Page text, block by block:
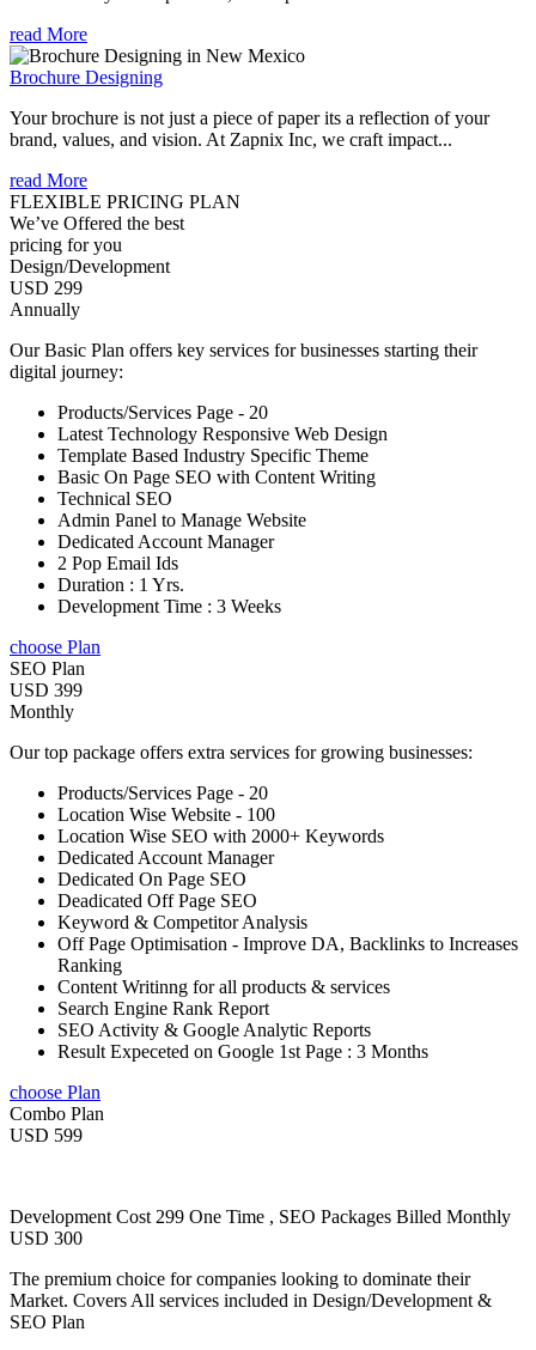
read More
Brochure Designing
Your brochure is not just a piece of paper its a reflection of your
brand, values, and vision. At Zapnix Inc, we craft impact...
read More
FLEXIBLE PRICING PLAN
We’ve Offered the best
pricing for you
Design/Development
USD 299
Annually
Our Basic Plan offers key services for businesses starting their
digital journey:
Products/Services Page - 20
Latest Technology Responsive Web Design
Template Based Industry Specific Theme
Basic On Page SEO with Content Writing
Technical SEO
Admin Panel to Manage Website
Dedicated Account Manager
2 Pop Email Ids
Duration : 1 Yrs.
Development Time : 3 Weeks
choose Plan
SEO Plan
USD 399
Monthly
Our top package offers extra services for growing businesses:
Products/Services Page - 20
Location Wise Website - 100
Location Wise SEO with 2000+ Keywords
Dedicated Account Manager
Dedicated On Page SEO
Deadicated Off Page SEO
Keyword & Competitor Analysis
Off Page Optimisation - Improve DA, Backlinks to Increases
Ranking
Content Writinng for all products & services
Search Engine Rank Report
SEO Activity & Google Analytic Reports
Result Expeceted on Google 1st Page : 3 Months
choose Plan
Combo Plan
USD 599
Development Cost 299 One Time , SEO Packages Billed Monthly
USD 300
The premium choice for companies looking to dominate their
Market. Covers All services included in Design/Development &
SEO Plan